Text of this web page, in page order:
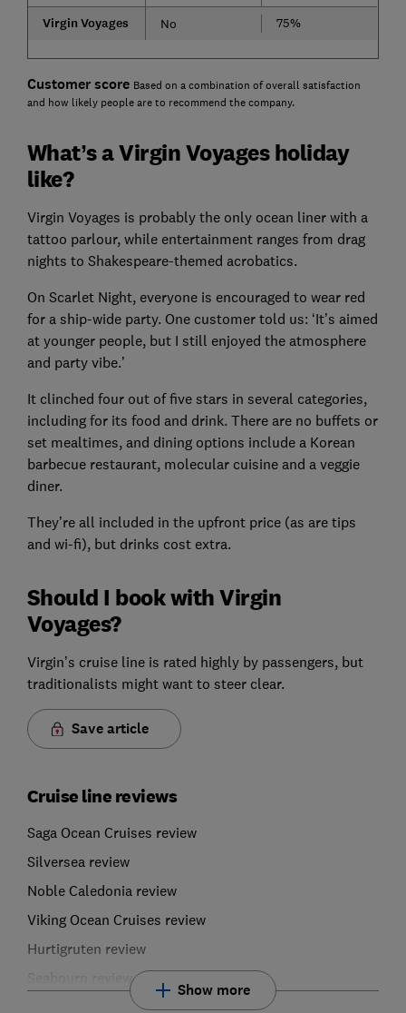
Virgin Voyages No 75%
Customer score Based on a combination of overall satisfaction
and how likely people are to recommend the company.
What’s a Virgin Voyages holiday
like?
Virgin Voyages is probably the only ocean liner with a
tattoo parlour, while entertainment ranges from drag
nights to Shakespeare-themed acrobatics.
On Scarlet Night, everyone is encouraged to wear red
for a ship-wide party. One customer told us: ‘It’s aimed
at younger people, but I still enjoyed the atmosphere
and party vibe.’
It clinched four out of five stars in several categories,
including for its food and drink. There are no buffets or
set mealtimes, and dining options include a Korean
barbecue restaurant, molecular cuisine and a veggie
diner.
They’re all included in the upfront price (as are tips
and wi-fi), but drinks cost extra.
Should I book with Virgin
Voyages?
Virgin’s cruise line is rated highly by passengers, but
traditionalists might want to steer clear.
Save article
Cruise line reviews
Saga Ocean Cruises review
Silversea review
Noble Caledonia review
Viking Ocean Cruises review
Hurtigruten review
Seabourn review
Show more